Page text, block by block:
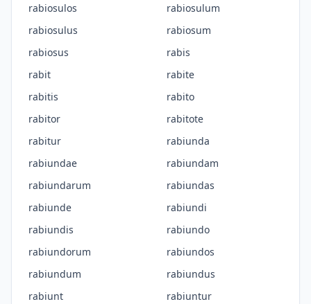
rabiosulos
rabiosulum
rabiosulus
rabiosum
rabiosus
rabis
rabit
rabite
rabitis
rabito
rabitor
rabitote
rabitur
rabiunda
rabiundae
rabiundam
rabiundarum
rabiundas
rabiunde
rabiundi
rabiundis
rabiundo
rabiundorum
rabiundos
rabiundum
rabiundus
rabiunt
rabiuntur